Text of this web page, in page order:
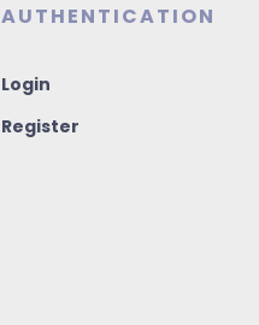
AUTHENTICATION
Login
Register